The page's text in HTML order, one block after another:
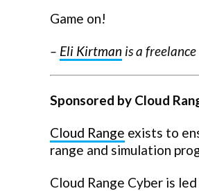
Game on!
– Eli Kirtman is a
Sponsored by Cloud
Cloud Range exists to
range and simulation
Cloud Range Cyber is